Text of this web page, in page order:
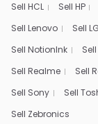
Sell HCL
Sell HP
Sell Lenovo
Sell
Sell NotionInk
Sell Realme
Sell
Sell Sony
Sell
Sell Zebronics